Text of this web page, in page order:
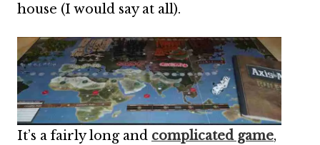
house (I would say at all).
It’s a fairly long and complicated game,